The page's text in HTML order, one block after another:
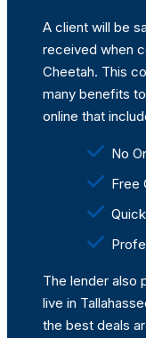
A client will be
received when
Cheetah. This
many benefits
online that
No
Free
The lender also
live in
the best deals